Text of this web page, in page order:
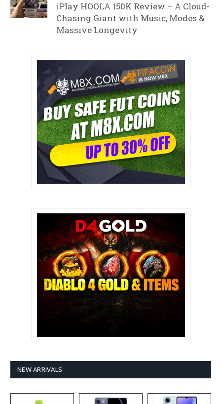
iPlay HOOLA 150K Review – A Cloud-
Chasing Giant with Music, Modes &
Massive Longevity
NEW ARRIVALS